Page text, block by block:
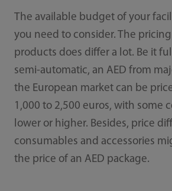
The available budget of your
you need to consider. The
products does differ a lot. Be it
semi-automatic, an AED from
the European market can be
1,000 to 2,500 euros, with some
lower or higher. Besides, price
consumables and accessories
the price of an AED package.